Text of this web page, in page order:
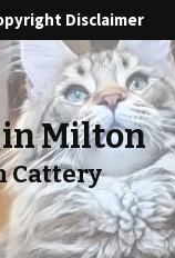
Disclaimer
in Milton
Cattery